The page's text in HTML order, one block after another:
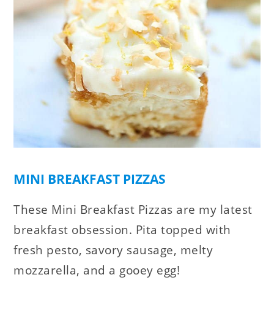
MINI BREAKFAST PIZZAS
These Mini Breakfast Pizzas are my latest
breakfast obsession. Pita topped with
fresh pesto, savory sausage, melty
mozzarella, and a gooey egg!